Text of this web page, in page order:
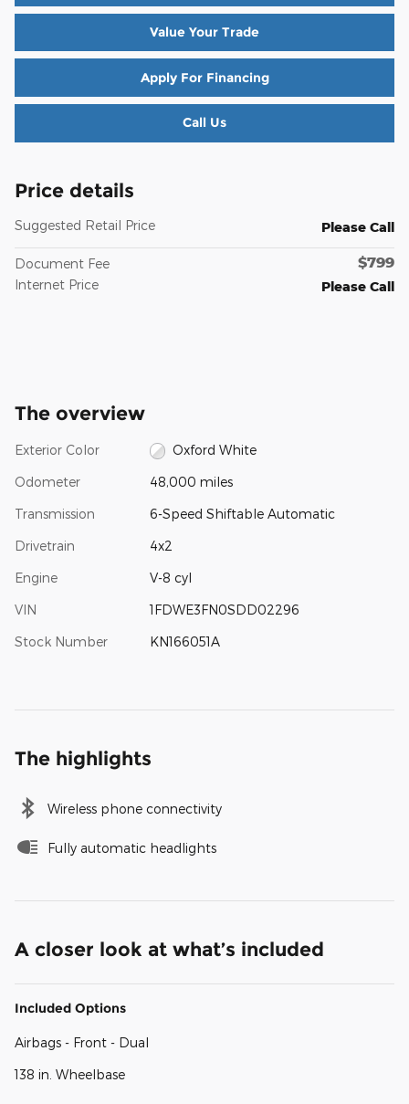
Value Your Trade
Apply For Financing
Call Us
Price details
Suggested Retail Price Please Call
Document Fee $799
Internet Price Please Call
The overview
Exterior Color Oxford White
Odometer 48,000 miles
Transmission 6-Speed Shiftable Automatic
Drivetrain 4x2
Engine V-8 cyl
VIN 1FDWE3FN0SDD02296
Stock Number KN166051A
The highlights
Wireless phone connectivity
Fully automatic headlights
A closer look at what’s included
Included Options
Airbags - Front - Dual
138 in. Wheelbase